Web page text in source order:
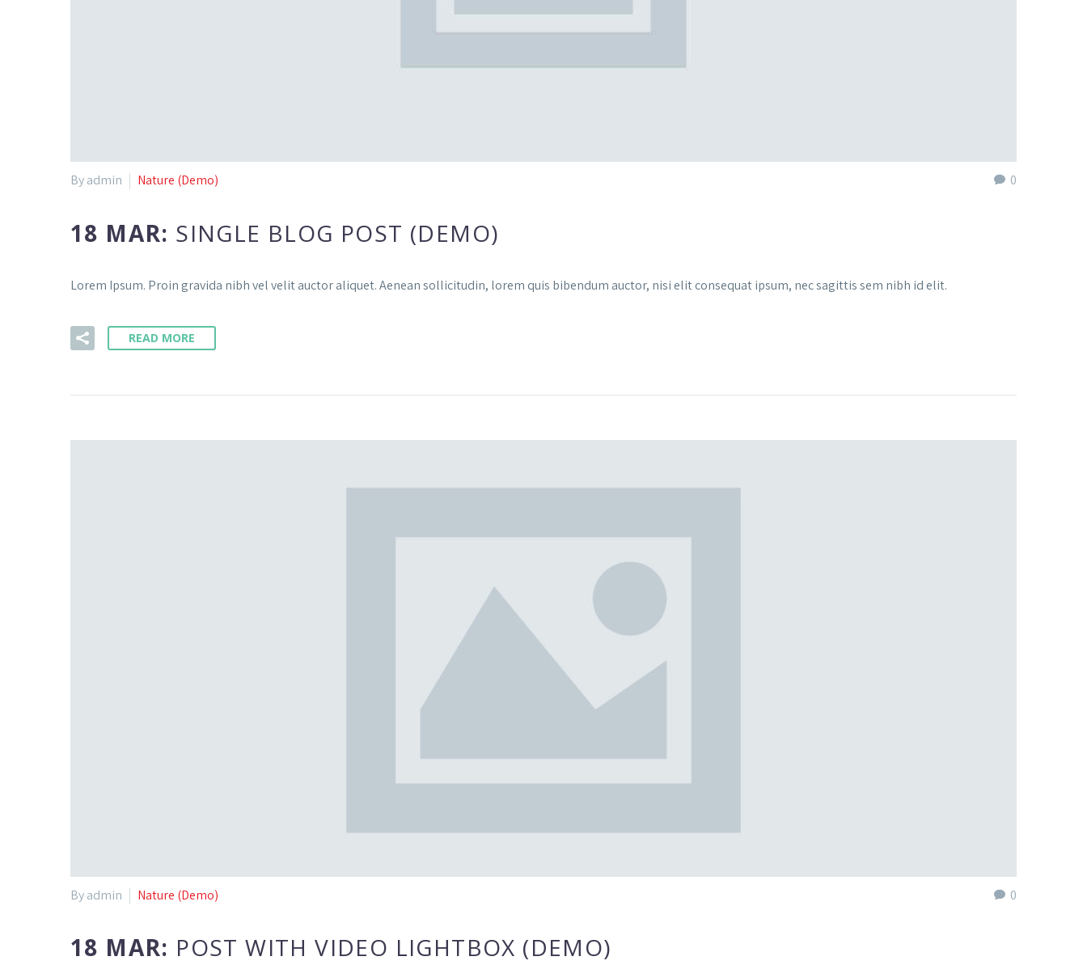
0
By admin Nature (Demo)
18 MAR: SINGLE BLOG POST (DEMO)
Lorem Ipsum. Proin gravida nibh vel velit auctor aliquet. Aenean sollicitudin, lorem quis bibendum auctor, nisi elit consequat ipsum, nec sagittis sem nibh id elit.
READ MORE
0
By admin Nature (Demo)
18 MAR: POST WITH VIDEO LIGHTBOX (DEMO)